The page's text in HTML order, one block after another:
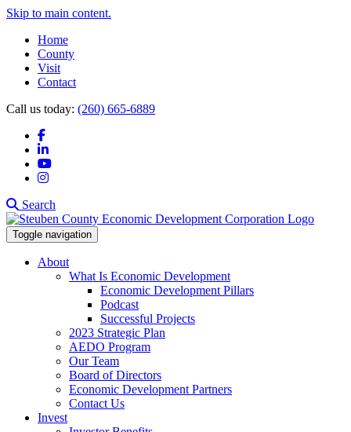
Skip to main content.
Home
County
Visit
Contact
Call us today: (260) 665-6889
Facebook
LinkedIn
YouTube
Instagram
Search
Toggle navigation
About
What Is Economic Development
Economic Development Pillars
Podcast
Successful Projects
2023 Strategic Plan
AEDO Program
Our Team
Board of Directors
Economic Development Partners
Contact Us
Invest